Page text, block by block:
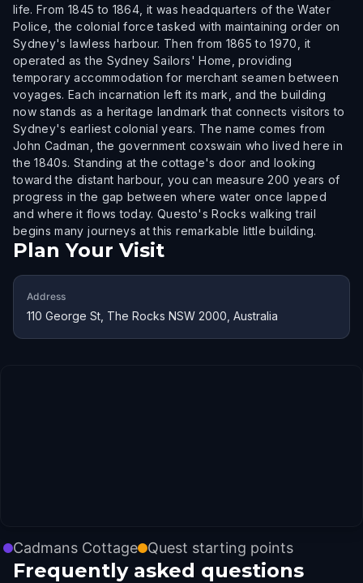
life. From 1845 to 1864, it was headquarters of the Water
Police, the colonial force tasked with maintaining order on
Sydney's lawless harbour. Then from 1865 to 1970, it
operated as the Sydney Sailors' Home, providing
temporary accommodation for merchant seamen between
voyages. Each incarnation left its mark, and the building
now stands as a heritage landmark that connects visitors to
Sydney's earliest colonial years. The name comes from
John Cadman, the government coxswain who lived here in
the 1840s. Standing at the cottage's door and looking
toward the distant harbour, you can measure 200 years of
progress in the gap between where water once lapped
and where it flows today. Questo's Rocks walking trail
begins many journeys at this remarkable little building.
Plan Your Visit
Address
110 George St, The Rocks NSW 2000, Australia
Cadmans Cottage Quest starting points
Frequently asked questions